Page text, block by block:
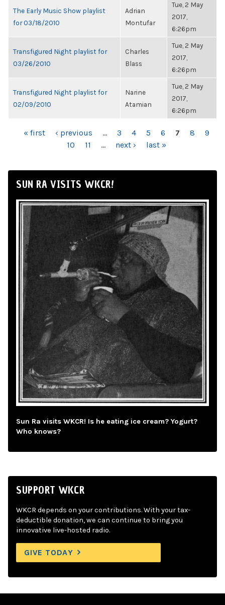
The Early Music Show playlist
for 03/18/2010
Adrian
Montufar
Tue, 2 May
2017,
6:26pm
Transfigured Night playlist for
03/26/2010
Charles
Blass
Tue, 2 May
2017,
6:26pm
Transfigured Night playlist for
02/09/2010
Narine
Atamian
Tue, 2 May
2017,
6:26pm
PAGES
« first ‹ previous … 3 4 5 6 7 8
9
10
11 … next › last »
SUN RA VISITS WKCR!
Sun Ra visits WKCR! Is he eating ice cream? Yogurt?
Who knows?
SUPPORT WKCR
WKCR depends on your contributions. With your tax-
deductible donation, we can continue to bring you
innovative live-hosted radio.
GIVE TODAY